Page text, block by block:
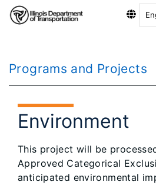
Programs and Projects
Environment
This project will be
Approved Categorical
anticipated environmental